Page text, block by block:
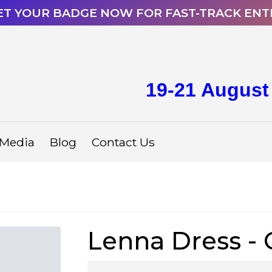
YOUR BADGE NOW FOR FAST-TRACK
19-21
Blog Contact Us
Lenna Dress -